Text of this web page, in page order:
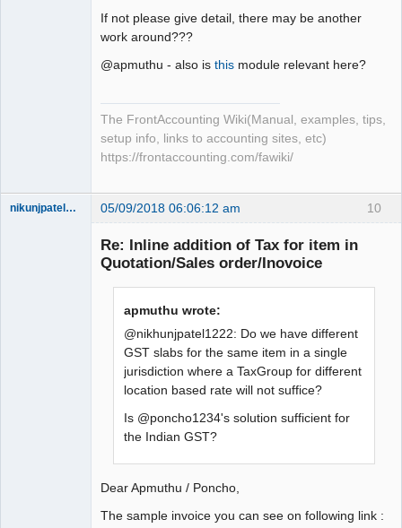
If not please give detail, there may be another
work around???
@apmuthu - also is this module relevant here?
The FrontAccounting Wiki(Manual, examples, tips,
setup info, links to accounting sites, etc)
https://frontaccounting.com/fawiki/
10
nikunjpatel1222 05/09/2018 06:06:12 am
Re: Inline addition of Tax for item in
Quotation/Sales order/Inovoice
apmuthu wrote:
@nikhunjpatel1222: Do we have different
GST slabs for the same item in a single
jurisdiction where a TaxGroup for different
location based rate will not suffice?
Is @poncho1234's solution sufficient for
the Indian GST?
Dear Apmuthu / Poncho,
The sample invoice you can see on following link :